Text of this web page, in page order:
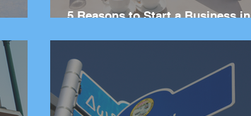
5 Reasons to Start a Business in